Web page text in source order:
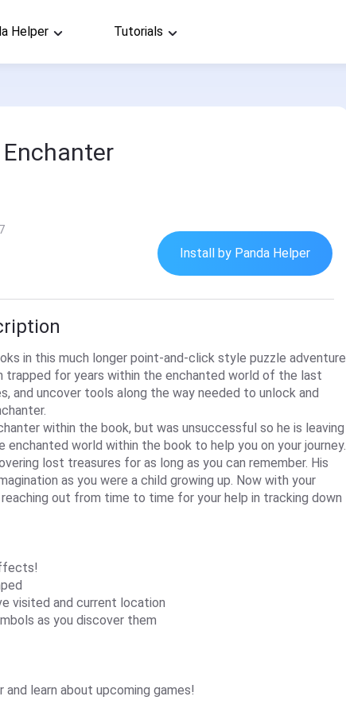
Helper Tutorials
Install by Panda Helper
in this much longer point-and-click style puzzle adventure
trapped for years within the enchanted world of the last
and uncover tools along the way needed to unlock and
within the book, but was unsuccessful so he is leaving
world within the book to help you on your journey.
lost treasures for as long as you can remember. His
as you were a child growing up. Now with your
out from time to time for your help in tracking down
visited and current location
as you discover them
learn about upcoming games!